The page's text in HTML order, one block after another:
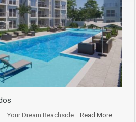
Your Dream Beachside… Read More